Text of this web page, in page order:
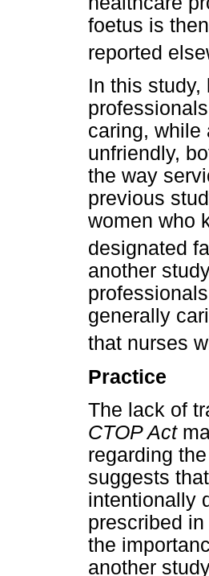
foetus is
reported
In this
caring, while
unfriendly,
the way
previous
women who
designated
another
generally
that nurses
Practice
The lack of
CTOP Act
regarding
suggests
intentionally
prescribed
the
another